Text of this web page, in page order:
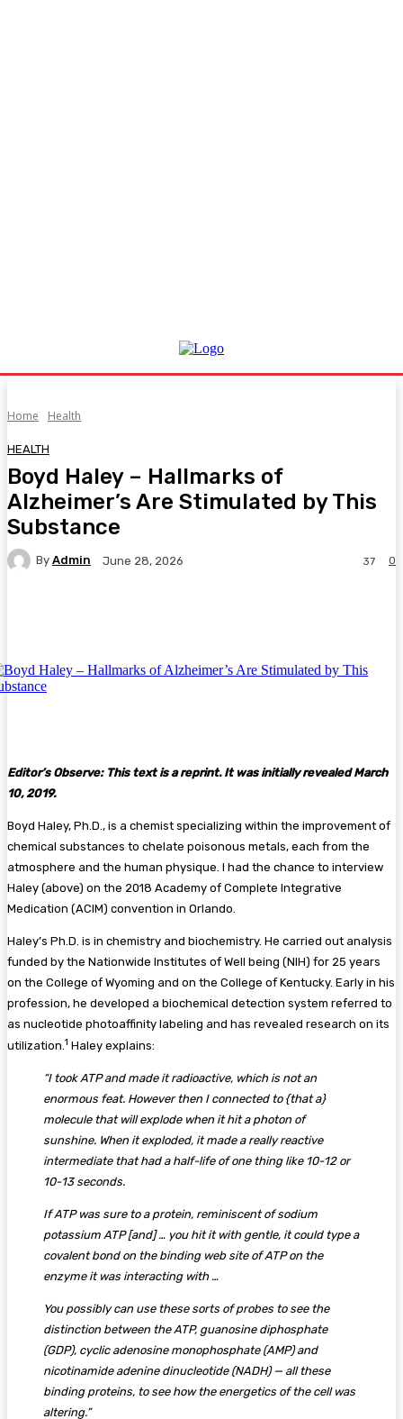
Home Health
HEALTH
Boyd Haley – Hallmarks of
Alzheimer’s Are Stimulated by This
Substance
By Admin June 28, 2026 0
37
Editor’s Observe: This text is a reprint. It was initially revealed March
10, 2019.
Boyd Haley, Ph.D., is a chemist specializing within the improvement of
chemical substances to chelate poisonous metals, each from the
atmosphere and the human physique. I had the chance to interview
Haley (above) on the 2018 Academy of Complete Integrative
Medication (ACIM) convention in Orlando.
Haley’s Ph.D. is in chemistry and biochemistry. He carried out analysis
funded by the Nationwide Institutes of Well being (NIH) for 25 years
on the College of Wyoming and on the College of Kentucky. Early in his
profession, he developed a biochemical detection system referred to
as nucleotide photoaffinity labeling and has revealed research on its
utilization.1 Haley explains:
“I took ATP and made it radioactive, which is not an
enormous feat. However then I connected to {that a}
molecule that will explode when it hit a photon of
sunshine. When it exploded, it made a really reactive
intermediate that had a half-life of one thing like 10-12 or
10-13 seconds.
If ATP was sure to a protein, reminiscent of sodium
potassium ATP [and] … you hit it with gentle, it could type a
covalent bond on the binding web site of ATP on the
enzyme it was interacting with …
You possibly can use these sorts of probes to see the
distinction between the ATP, guanosine diphosphate
(GDP), cyclic adenosine monophosphate (AMP) and
nicotinamide adenine dinucleotide (NADH) — all these
binding proteins, to see how the energetics of the cell was
altering.”